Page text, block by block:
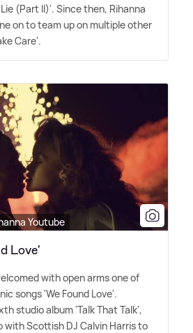
(Part II)'. Since then, Rihanna
on to team up on multiple other
Care'.
Youtube
Love'
with open arms one of
songs 'We Found Love'.
studio album 'Talk That Talk',
Scottish DJ Calvin Harris to